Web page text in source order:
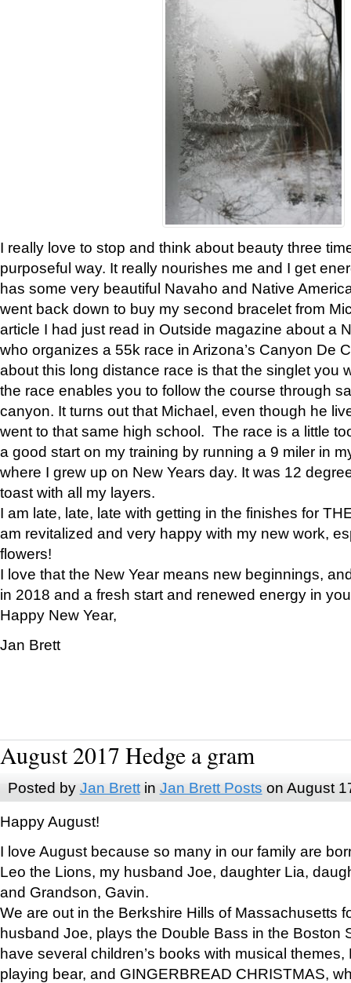
I really love to stop and think about beauty three
purposeful way. It really nourishes me and I get
has some very beautiful Navaho and Native
went back down to buy my second bracelet from
article I had just read in Outside magazine about a
who organizes a 55k race in Arizona’s Canyon De
about this long distance race is that the singlet you
the race enables you to follow the course through
canyon. It turns out that Michael, even though he
went to that same high school. The race is a little
a good start on my training by running a 9 miler in
where I grew up on New Years day. It was 12
toast with all my layers.
I am late, late, late with getting in the finishes for
am revitalized and very happy with my new work,
flowers!
I love that the New Year means new beginnings,
in 2018 and a fresh start and renewed energy in
Happy New Year,
Jan Brett
August 2017 Hedge a gram
Posted by Jan Brettin Jan Brett Posts on August
Happy August!
I love August because so many in our family are
Leo the Lions, my husband Joe, daughter Lia,
and Grandson, Gavin.
We are out in the Berkshire Hills of Massachusetts
husband Joe, plays the Double Bass in the Boston
have several children’s books with musical
playing bear, and GINGERBREAD CHRISTMAS,